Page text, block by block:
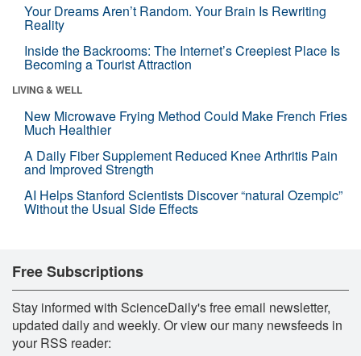
Your Dreams Aren’t Random. Your Brain Is Rewriting
Reality
Inside the Backrooms: The Internet’s Creepiest Place Is
Becoming a Tourist Attraction
LIVING & WELL
New Microwave Frying Method Could Make French Fries
Much Healthier
A Daily Fiber Supplement Reduced Knee Arthritis Pain
and Improved Strength
AI Helps Stanford Scientists Discover “natural Ozempic”
Without the Usual Side Effects
Free Subscriptions
Stay informed with ScienceDaily's free email newsletter,
updated daily and weekly. Or view our many newsfeeds in
your RSS reader: